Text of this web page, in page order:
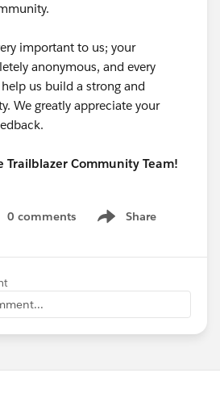
important to us; your
anonymous, and every
us build a strong and
We greatly appreciate your
Community Team!
0 comments Share
Show menu